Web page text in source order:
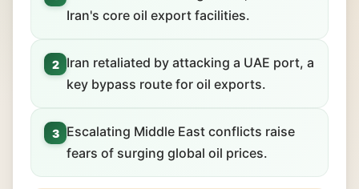
Iran's core oil export facilities.
2
Iran retaliated by attacking a UAE port, a
key bypass route for oil exports.
3
Escalating Middle East conflicts raise
fears of surging global oil prices.